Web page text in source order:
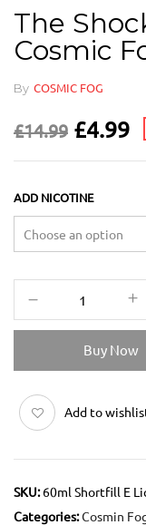
The
Cosmic
By COSMIC FOG
£14.99 £4.99
ADD NICOTINE
Buy Now
Add to
SKU:60ml Shortfill E
Categories:Cosmin